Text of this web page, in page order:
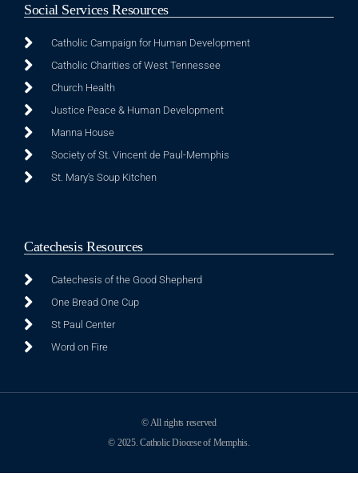
Social Services Resources
Catholic Campaign for Human Development
Catholic Charities of West Tennessee
Church Health
Justice Peace & Human Development
Manna House
Society of St. Vincent de Paul-Memphis
St. Mary's Soup Kitchen
Catechesis Resources
Catechesis of the Good Shepherd
One Bread One Cup
St Paul Center
Word on Fire
© All rights reserved
© 2025. Catholic Diocese of Memphis.